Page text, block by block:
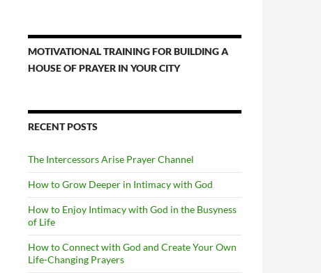
MOTIVATIONAL TRAINING FOR BUILDING A
HOUSE OF PRAYER IN YOUR CITY
RECENT POSTS
The Intercessors Arise Prayer Channel
How to Grow Deeper in Intimacy with God
How to Enjoy Intimacy with God in the Busyness
of Life
How to Connect with God and Create Your Own
Life-Changing Prayers